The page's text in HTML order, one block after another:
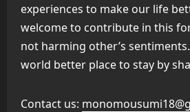
experiences to make our life
welcome to contribute in this
not harming other’s
world better place to stay by
Contact us: